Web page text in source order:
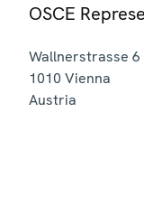
OSCE
Wallnerstrasse 6
1010 Vienna
Austria